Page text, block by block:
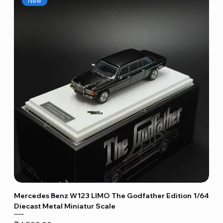
Mercedes Benz W123 LIMO The Godfather Edition 1/64
Diecast Metal Miniatur Scale